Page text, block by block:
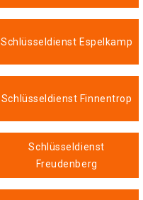
Schlüsseldienst Espelkamp
Schlüsseldienst Finnentrop
Schlüsseldienst
Freudenberg